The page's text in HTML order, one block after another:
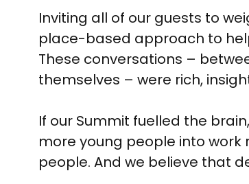
Inviting all of our guests to
place-based approach to
These conversations –
themselves – were rich,
If our Summit fuelled the
more young people into
people. And we believe that